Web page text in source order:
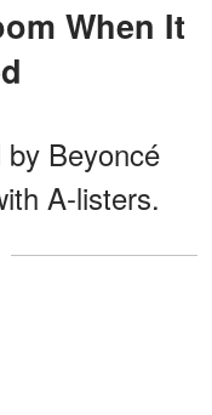
Beyoncé
A-listers.